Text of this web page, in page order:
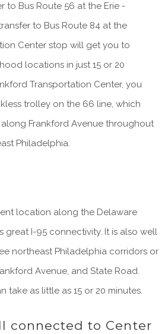
to Bus Route 56 at the Erie -
to Bus Route 84 at the
Center stop will get you to
locations in just 15 or 20
Transportation Center, you
trolley on the 66 line, which
Frankford Avenue throughout
Philadelphia.
location along the Delaware
great I-95 connectivity. It is also well
northeast Philadelphia corridors or
Avenue, and State Road.
take as little as 15 or 20 minutes.
connected to Center